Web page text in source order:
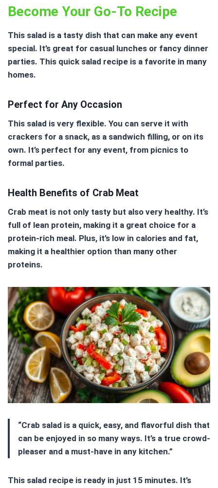
Become Your Go-To Recipe
This salad is a tasty dish that can make any event
special. It’s great for casual lunches or fancy dinner
parties. This quick salad recipe is a favorite in many
homes.
Perfect for Any Occasion
This salad is very flexible. You can serve it with
crackers for a snack, as a sandwich filling, or on its
own. It’s perfect for any event, from picnics to
formal parties.
Health Benefits of Crab Meat
Crab meat is not only tasty but also very healthy. It’s
full of lean protein, making it a great choice for a
protein-rich meal. Plus, it’s low in calories and fat,
making it a healthier option than many other
proteins.
“Crab salad is a quick, easy, and flavorful dish that
can be enjoyed in so many ways. It’s a true crowd-
pleaser and a must-have in any kitchen.”
This salad recipe is ready in just 15 minutes. It’s